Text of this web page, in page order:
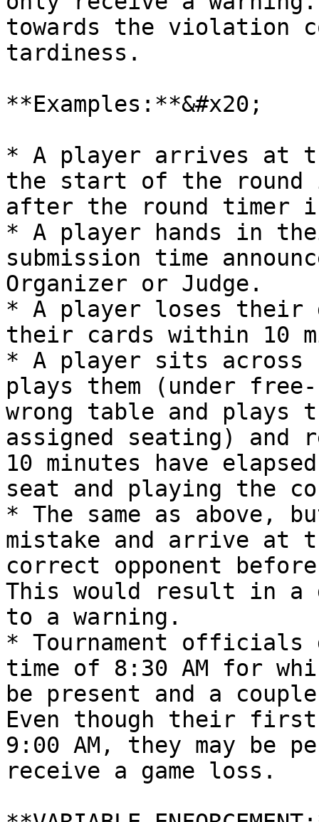
towards the violation
tardiness.
**Examples:**&#x20;
* A player arrives at
the start of the round
after the round timer
* A player hands in
submission time
Organizer or Judge.
* A player loses their
their cards within 10
* A player sits across
plays them (under
wrong table and plays
assigned seating) and
10 minutes have
seat and playing the
* The same as above,
mistake and arrive at
correct opponent
This would result in a
to a warning.
* Tournament
time of 8:30 AM for
be present and a
Even though their
9:00 AM, they may be
receive a game loss.